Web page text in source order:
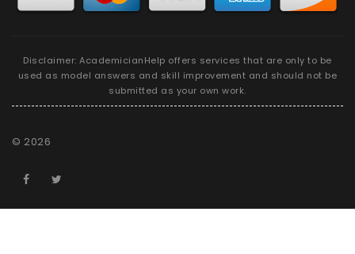
Disclaimer: AcademicianHelp offers services that are only to be
used as model answers and skill improvement and should not be
submitted as your own work.
© 2026